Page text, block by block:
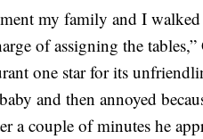
my family and I
of assigning the
one star for its
and then annoyed
a couple of minutes he